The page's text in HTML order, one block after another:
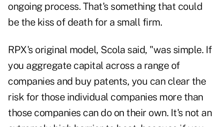
ongoing process. That's something that could
be the kiss of death for a small firm.
RPX's original model, Scola said, "was simple. If
you aggregate capital across a range of
companies and buy patents, you can clear the
risk for those individual companies more than
those companies can do on their own. It's not an